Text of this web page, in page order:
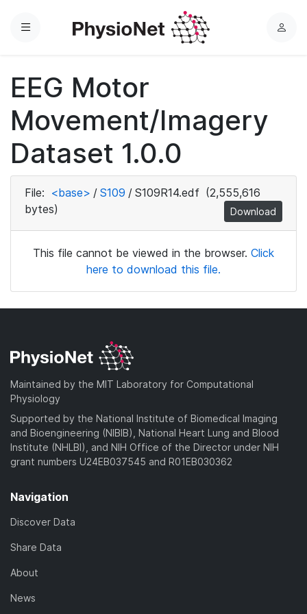
Menu
L
EEG Motor
Movement/Imagery
Dataset 1.0.0
File: <base> / S109 / S109R14.edf (2,555,616
bytes)
Download
This file cannot be viewed in the browser. Click
here to download this file.
Maintained by the MIT Laboratory for Computational
Physiology
Supported by the National Institute of Biomedical Imaging
and Bioengineering (NIBIB), National Heart Lung and Blood
Institute (NHLBI), and NIH Office of the Director under NIH
grant numbers U24EB037545 and R01EB030362
Navigation
Discover Data
Share Data
About
News